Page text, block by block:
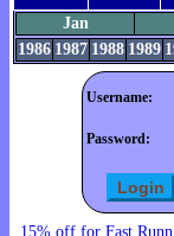
Jan
1986 1987 1988 1989
Username:
Password:
15% off for Fast